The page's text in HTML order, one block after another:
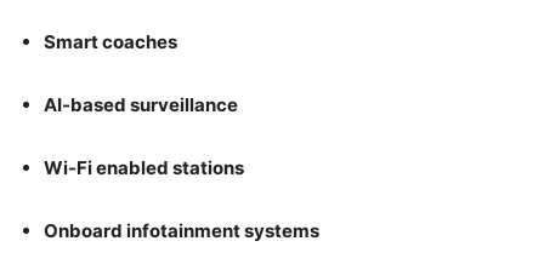
Smart coaches
AI-based surveillance
Wi-Fi enabled stations
Onboard infotainment systems